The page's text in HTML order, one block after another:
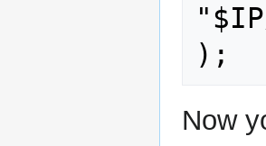
);
Now